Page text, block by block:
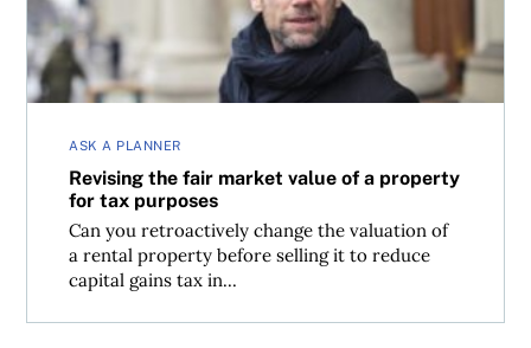
ASK A PLANNER
Revising the fair market value of a property
for tax purposes
Can you retroactively change the valuation of
a rental property before selling it to reduce
capital gains tax in...